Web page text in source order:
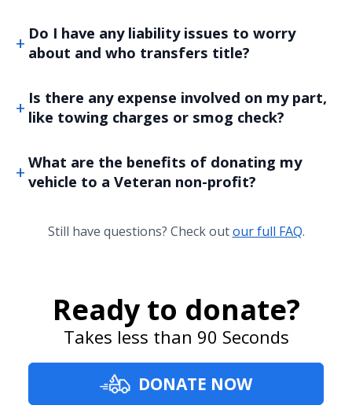
Do I have any liability issues to worry
about and who transfers title?
Is there any expense involved on my part,
like towing charges or smog check?
What are the benefits of donating my
vehicle to a Veteran non-profit?
Still have questions? Check outour full FAQ.
Ready to donate?
Takes less than 90 Seconds
DONATE NOW